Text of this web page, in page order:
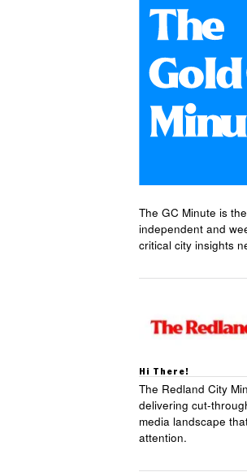
The GC Minute is
independent and
critical city insights
Hi There!
The Redland City
delivering cut-
media landscape
attention.